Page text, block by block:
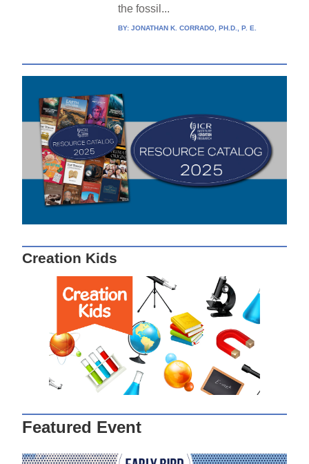
the fossil...
BY: JONATHAN K. CORRADO, PH.D., P. E.
Creation Kids
Featured Event